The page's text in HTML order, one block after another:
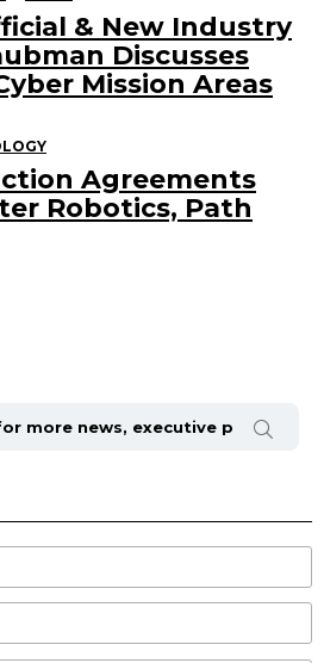
& New Industry
Discusses
Mission Areas
Agreements
Robotics, Path